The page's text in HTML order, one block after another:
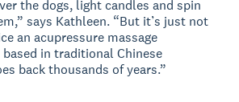
the dogs, light candles and spin
says Kathleen. “But it’s just not
an acupressure massage
in traditional Chinese
back thousands of years.”